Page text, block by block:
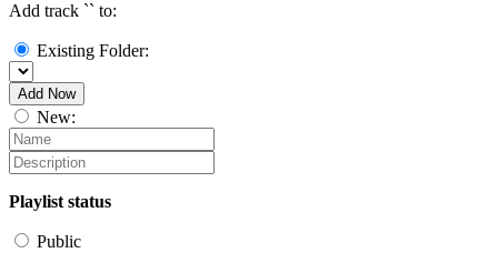
Add track `` to:
Existing Folder:
Add Now
New:
Playlist status
Public